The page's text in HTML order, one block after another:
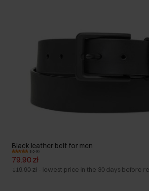
Black leather belt for men
5.0 (4)
79.90 zł
119.90 zł - lowest price in the 30 days before